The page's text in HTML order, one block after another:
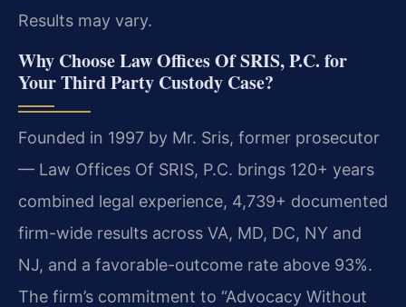
Results may vary.
Why Choose Law Offices Of SRIS, P.C. for
Your Third Party Custody Case?
Founded in 1997 by Mr. Sris, former prosecutor
— Law Offices Of SRIS, P.C. brings 120+ years
combined legal experience, 4,739+ documented
firm-wide results across VA, MD, DC, NY and
NJ, and a favorable-outcome rate above 93%.
The firm’s commitment to “Advocacy Without